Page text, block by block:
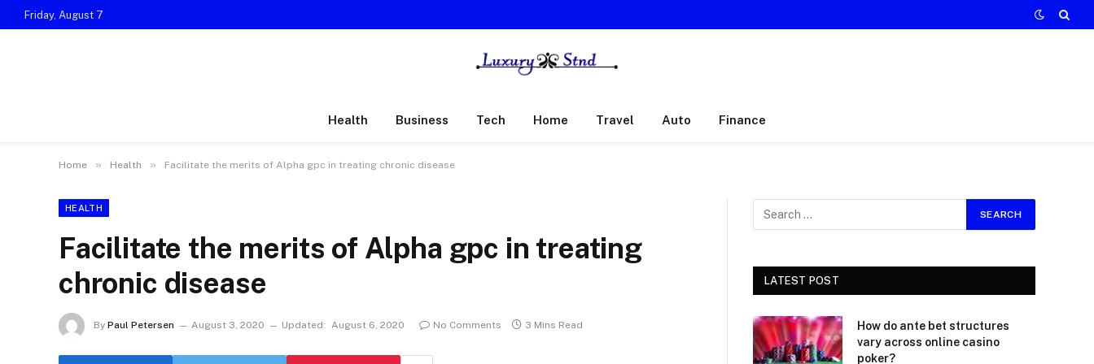
Friday, August 7
Health Business Tech Home Travel Auto Finance
Home » Health » Facilitate the merits of Alpha gpc in treating chronic disease
HEALTH
Facilitate the merits of Alpha gpc in treating
chronic disease
By Paul Petersen August 3, 2020 Updated: August 6, 2020 No Comments 3 Mins Read
LATEST POST
How do ante bet structures
vary across online casino
poker?